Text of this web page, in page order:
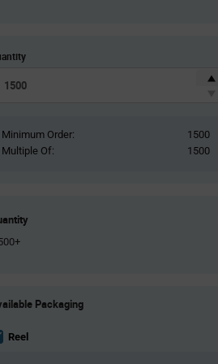
Minimum Order:
1500
Multiple Of:
1500
Packaging
Reel